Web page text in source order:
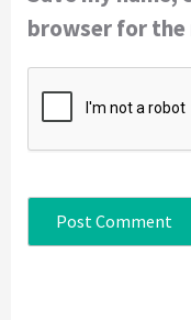
browser for the